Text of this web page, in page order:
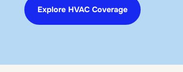
Explore HVAC Coverage